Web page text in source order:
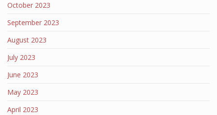
October 2023
September 2023
August 2023
July 2023
June 2023
May 2023
April 2023